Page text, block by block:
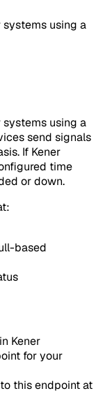
using a
using a
send signals
If Kener
time
or down.
based
Kener
for your
this endpoint at